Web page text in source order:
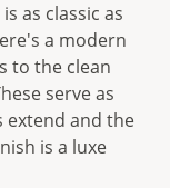
is as classic as
a modern
to the clean
serve as
extend and the
is a luxe